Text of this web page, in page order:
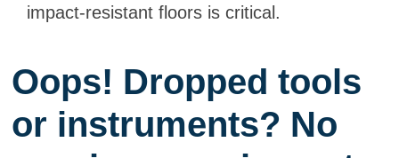
impact-resistant floors is critical.
Oops! Dropped tools
or instruments? No